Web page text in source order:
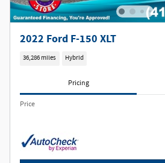
2022 Ford F-150 XLT
36,286 miles Hybrid
Pricing
Price